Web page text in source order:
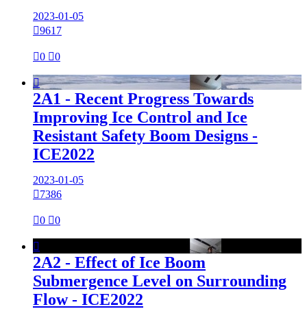
2023-01-05
9617
0 0

2A1 - Recent Progress Towards
Improving Ice Control and Ice
Resistant Safety Boom Designs -
ICE2022
2023-01-05
7386
0 0

2A2 - Effect of Ice Boom
Submergence Level on Surrounding
Flow - ICE2022